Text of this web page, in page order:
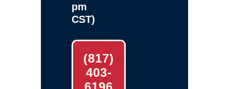
pm
CST)
(817)
403-